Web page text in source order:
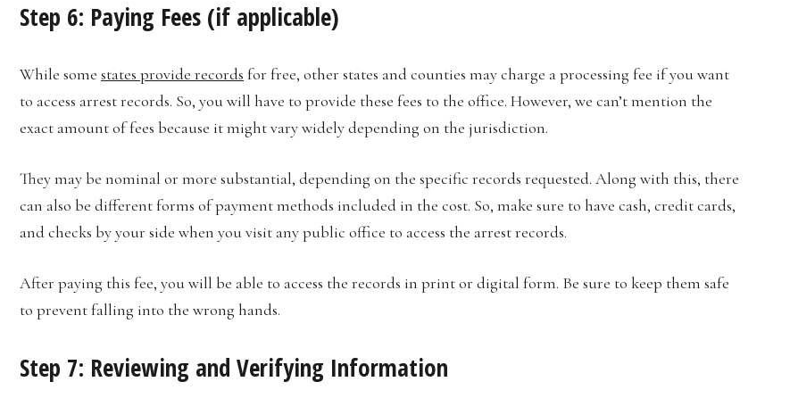
Step 6: Paying Fees (if applicable)
While some states provide records for free, other states and counties may charge a processing fee if you want
to access arrest records. So, you will have to provide these fees to the office. However, we can’t mention the
exact amount of fees because it might vary widely depending on the jurisdiction.
They may be nominal or more substantial, depending on the specific records requested. Along with this, there
can also be different forms of payment methods included in the cost. So, make sure to have cash, credit cards,
and checks by your side when you visit any public office to access the arrest records.
After paying this fee, you will be able to access the records in print or digital form. Be sure to keep them safe
to prevent falling into the wrong hands.
Step 7: Reviewing and Verifying Information